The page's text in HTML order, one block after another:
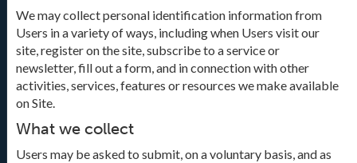
We may collect personal identification information from
Users in a variety of ways, including when Users visit our
site, register on the site, subscribe to a service or
newsletter, fill out a form, and in connection with other
activities, services, features or resources we make available
on Site.
What we collect
Users may be asked to submit, on a voluntary basis, and as